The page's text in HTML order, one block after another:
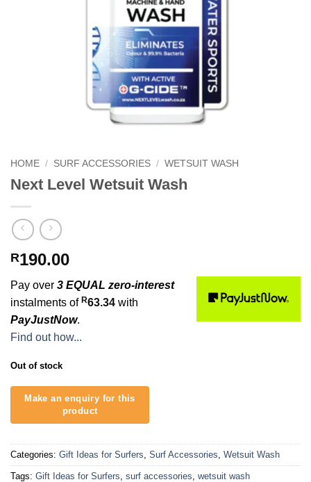
HOME / SURF ACCESSORIES / WETSUIT WASH
Next Level Wetsuit Wash
R190.00
Pay over 3 EQUAL zero-interest
instalments of R63.34 with
PayJustNow.
Find out how...
Out of stock
Categories: Gift Ideas for Surfers Surf Accessories Wetsuit Wash
Tags: Gift Ideas for Surfers surf accessories wetsuit wash